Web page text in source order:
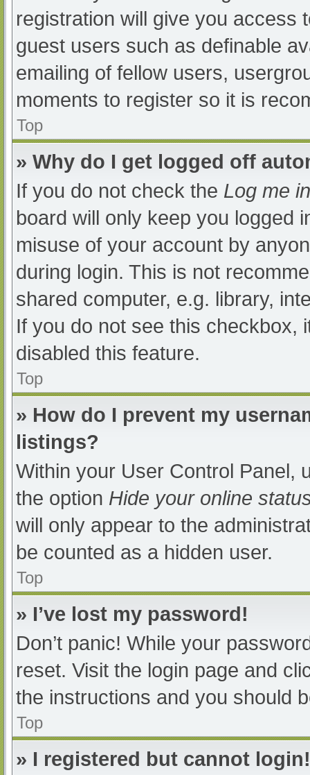
registration will give you access
guest users such as definable
emailing of fellow users,
moments to register so it is
Top
» Why do I get logged off
If you do not check the Log me
board will only keep you logged
misuse of your account by
during login. This is not
shared computer, e.g. library,
If you do not see this checkbox,
disabled this feature.
Top
» How do I prevent my
listings?
Within your User Control Panel,
the option Hide your online
will only appear to the
be counted as a hidden user.
Top
» I’ve lost my password!
Don’t panic! While your
reset. Visit the login page and
the instructions and you should
Top
» I registered but cannot login!